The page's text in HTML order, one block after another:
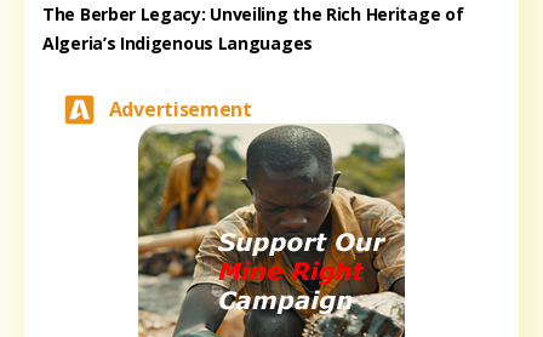
The Berber Legacy: Unveiling the Rich Heritage of
Algeria’s Indigenous Languages
Advertisement